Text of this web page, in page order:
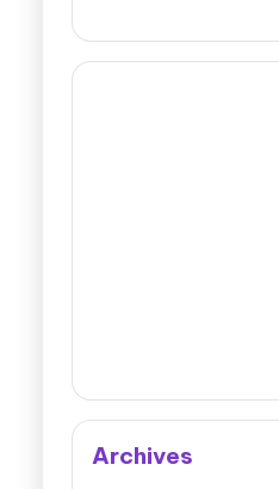
Archives